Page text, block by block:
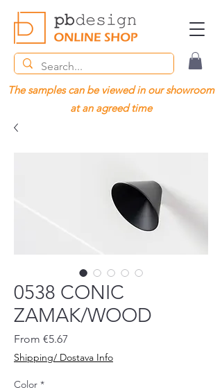
The samples can be viewed in our showroom
at an agreed time
0538 CONIC
ZAMAK/WOOD
From €5.67
Shipping/ Dostava Info
Color *